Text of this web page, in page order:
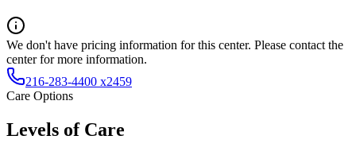
We don't have pricing information for this center. Please contact the
center for more information.
216-283-4400 x2459
Care Options
Levels of Care